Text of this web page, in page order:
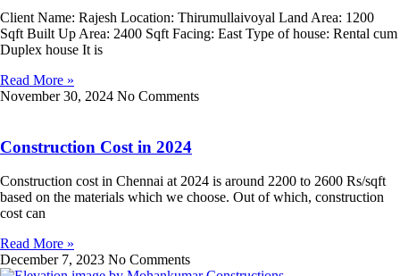
Client Name: Rajesh Location: Thirumullaivoyal Land Area: 1200
Sqft Built Up Area: 2400 Sqft Facing: East Type of house: Rental cum
Duplex house It is
Read More »
November 30, 2024 No Comments
Construction Cost in 2024
Construction cost in Chennai at 2024 is around 2200 to 2600 Rs/sqft
based on the materials which we choose. Out of which, construction
cost can
Read More »
December 7, 2023 No Comments